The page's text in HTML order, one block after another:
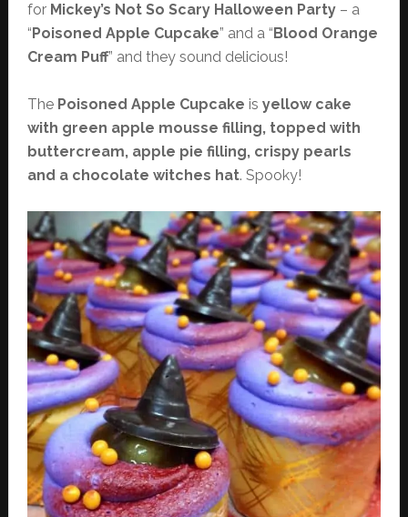
for Mickey’s Not So Scary Halloween Party– a
“Poisoned Apple Cupcake” and a “Blood Orange
Cream Puff” and they sound delicious!
The Poisoned Apple Cupcake is yellow cake
with green apple mousse filling, topped with
buttercream, apple pie filling, crispy pearls
and a chocolate witches hat. Spooky!